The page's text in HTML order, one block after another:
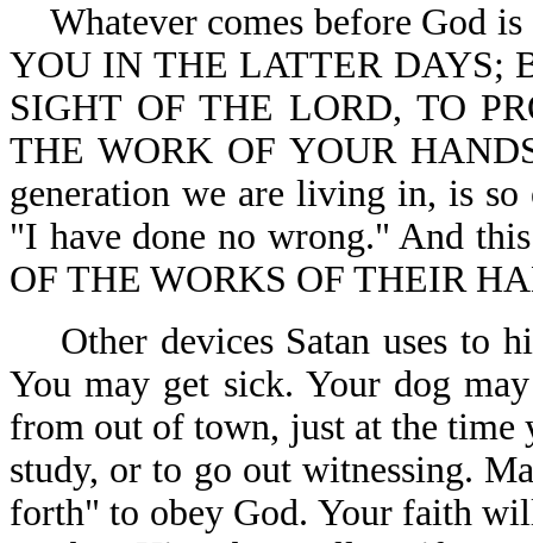
Whatever comes before God
YOU IN THE LATTER DAYS;
SIGHT OF THE LORD, TO
THE WORK OF YOUR
generation we are living in, is
"I have done no wrong." And
OF THE WORKS OF THEIR
Other devices Satan uses to
You may get sick. Your dog
from out of town, just at the time
study, or to go out witnessing.
forth" to obey God. Your faith